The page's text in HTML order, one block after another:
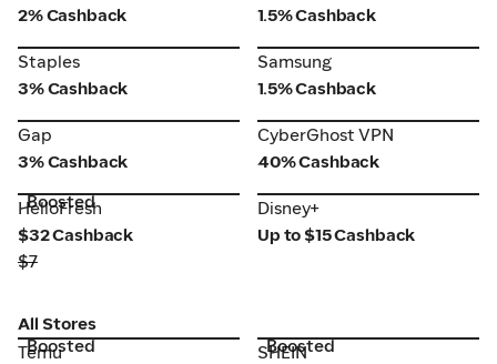
2% Cashback
1.5% Cashback
Staples
Staples
3% Cashback
Samsung
Samsung
1.5% Cashback
Gap
Gap
3% Cashback
CyberGhost VPN
CyberGhost VPN
40% Cashback
HelloFresh
Boosted
HelloFresh
$32 Cashback
$7
Disney+
Disney+
Up to $15 Cashback
All Stores
Temu
Boosted
Temu
SHEIN
Boosted
SHEIN